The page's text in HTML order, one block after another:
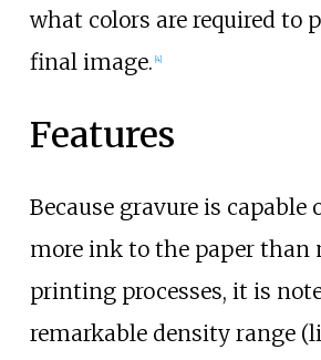
what colors are required to
final image. 4]
Features
Because gravure is
more ink to the paper than
printing processes, it is
remarkable density range